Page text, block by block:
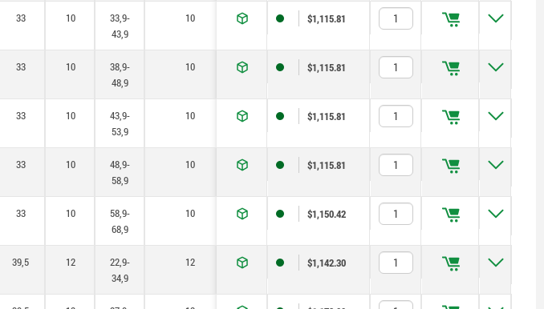
33 10
33,9-
43,9
10 $1,115.81
33 10
38,9-
48,9
10 $1,115.81
33 10
43,9-
53,9
10 $1,115.81
33 10
48,9-
58,9
10 $1,115.81
33 10
58,9-
68,9
10 $1,150.42
39,5 12
22,9-
34,9
12 $1,142.30